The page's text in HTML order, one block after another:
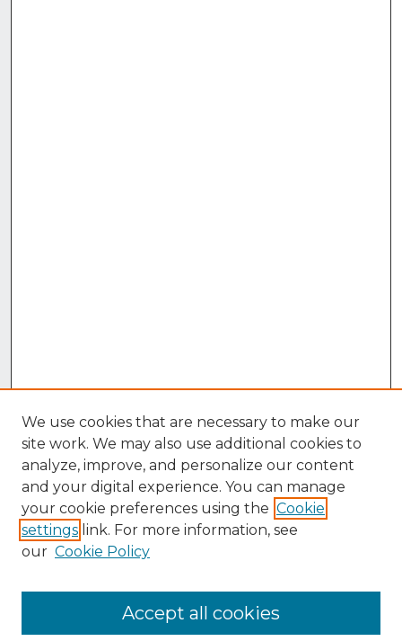
We use cookies that are necessary to make our
site work. We may also use additional cookies to
analyze, improve, and personalize our content
and your digital experience. You can manage
your cookie preferences using the Cookie
settings link. For more information, see
our Cookie Policy
Accept all cookies